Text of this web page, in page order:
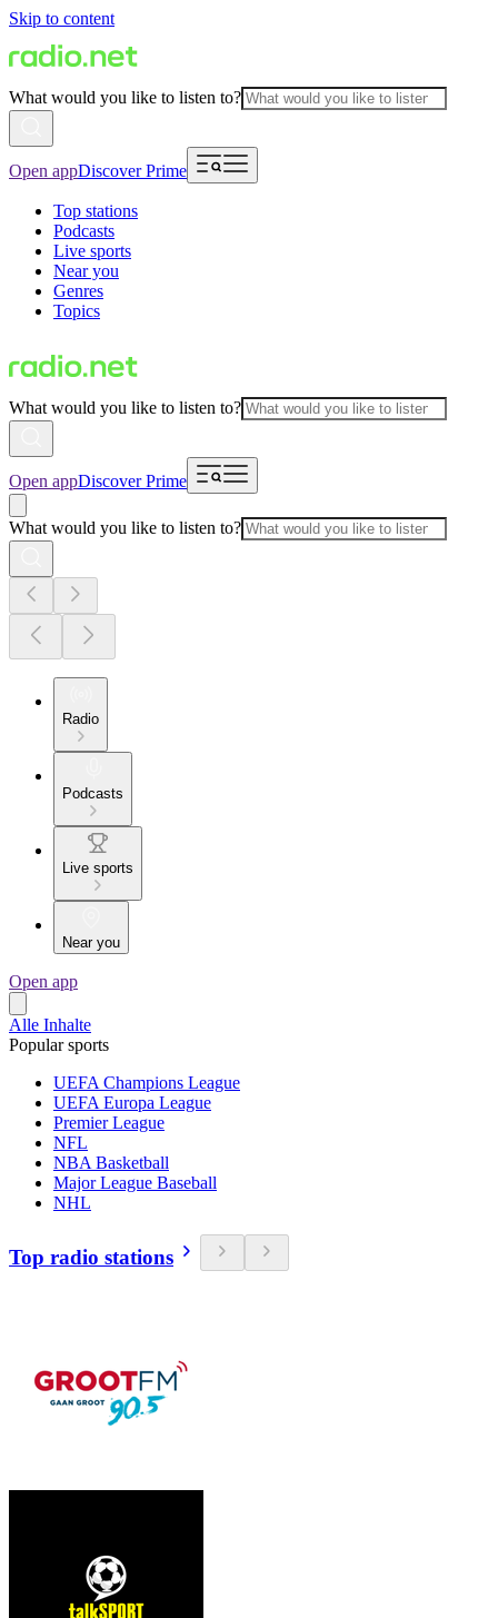
Skip to content
What would you like to listen to?
Open appDiscover Prime
Top stations
Podcasts
Live sports
Near you
Genres
Topics
What would you like to listen to?
Open appDiscover Prime
What would you like to listen to?
Radio
Podcasts
Live sports
Near you
Open app
Alle Inhalte
Popular sports
UEFA Champions League
UEFA Europa League
Premier League
NFL
NBA Basketball
Major League Baseball
NHL
Top radio stations